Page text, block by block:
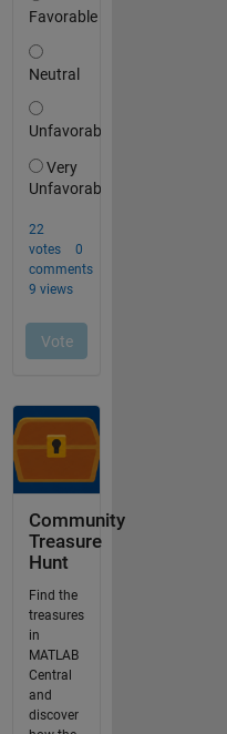
Community
Treasure
Hunt
Find the
treasures
in
MATLAB
Central
and
discover